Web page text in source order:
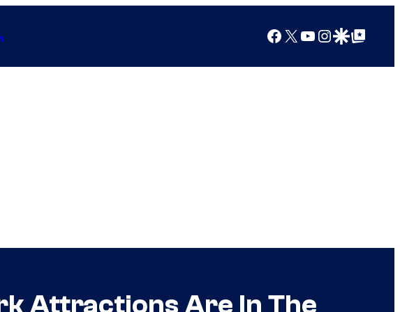
Facebook
X YouTube
Instagram
Google Discover
Google Top Posts
Attractions Are In The